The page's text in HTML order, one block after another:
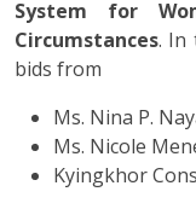
System for
Circumstances. In
bids from
Ms. Nina P.
Ms. Nicole
Kyingkhor